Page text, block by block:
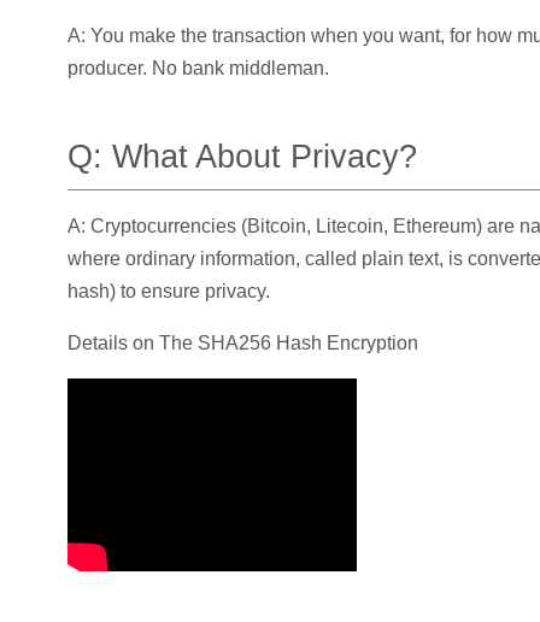
A: You make the transaction when you want, for how
producer. No bank middleman.
Q: What About Privacy?
A: Cryptocurrencies (Bitcoin, Litecoin, Ethereum) are
where ordinary information, called plain text, is
hash) to ensure privacy.
Details on The SHA256 Hash Encryption